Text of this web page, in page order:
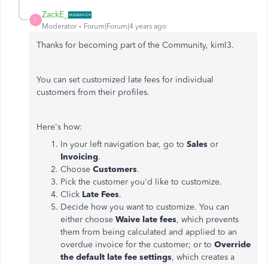
Z
ZackE_
Moderator Forum|Forum|4 years ago
Thanks for becoming part of the Community, kiml3.
You can set customized late fees for individual
customers from their profiles.
Here's how:
In your left navigation bar, go to Sales or
Invoicing.
Choose Customers.
Pick the customer you'd like to customize.
Click Late Fees.
Decide how you want to customize. You can
either choose Waive late fees, which prevents
them from being calculated and applied to an
overdue invoice for the customer; or to Override
the default late fee settings, which creates a